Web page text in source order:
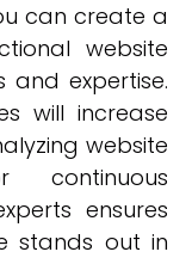
can create a
website
and expertise.
will increase
website
continuous
ensures
stands out in